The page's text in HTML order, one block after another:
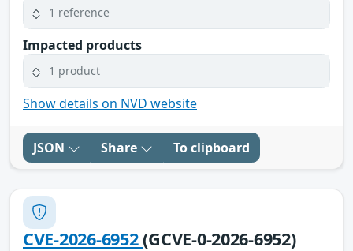
1 reference
Impacted products
1 product
Show details on NVD website
JSON Share To clipboard
CVE-2026-6952(GCVE-0-2026-6952)